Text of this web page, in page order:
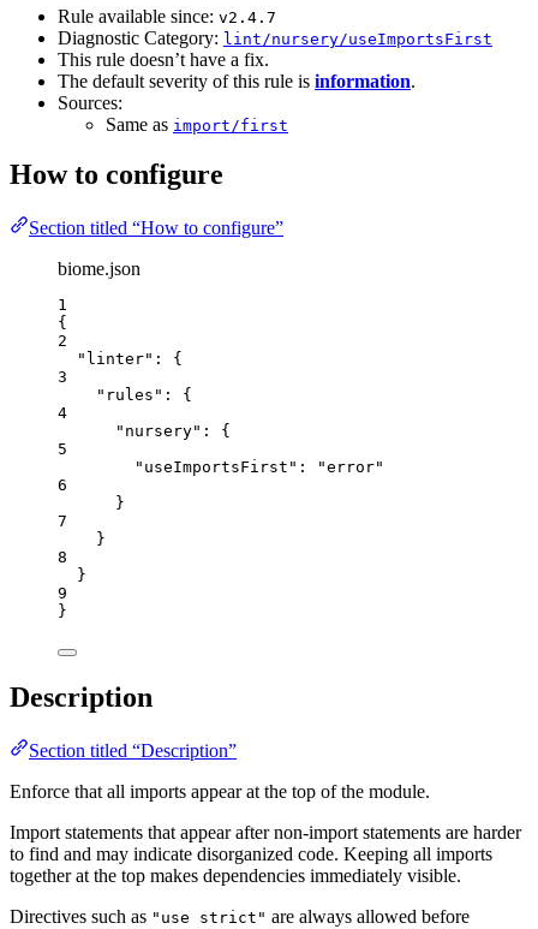
Rule available since: v2.4.7
Diagnostic Category: lint/nursery/useImportsFirst
This rule doesn’t have a fix.
The default severity of this rule is information.
Sources:
Same as import/first
How to configure
Section titled “How to configure”
biome.json
1
{
2
"linter" : {
3
"rules" : {
4
"nursery" : {
5
"useImportsFirst" : "error"
6
}
7
}
8
}
9
}
Description
Section titled “Description”
Enforce that all imports appear at the top of the module.
Import statements that appear after non-import statements are harder
to find and may indicate disorganized code. Keeping all imports
together at the top makes dependencies immediately visible.
Directives such as "use strict" are always allowed before